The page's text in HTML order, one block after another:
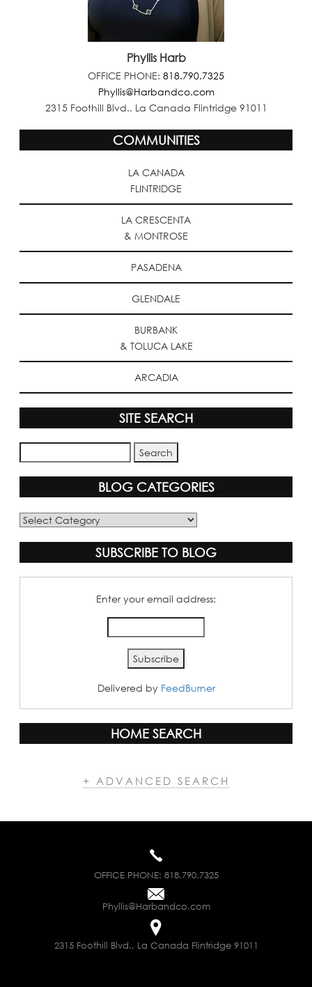
Phyllis Harb
OFFICE PHONE: 818.790.7325
Phyllis@Harbandco.com
2315 Foothill Blvd., La Canada Flintridge 91011
COMMUNITIES
LA CANADA
FLINTRIDGE
LA CRESCENTA
& MONTROSE
PASADENA
GLENDALE
BURBANK
& TOLUCA LAKE
ARCADIA
SITE SEARCH
BLOG CATEGORIES
Blog
SUBSCRIBE TO BLOG
Enter your email address:
Delivered by FeedBurner
HOME SEARCH
+ ADVANCED SEARCH
OFFICE PHONE: 818.790.7325
Phyllis@Harbandco.com
2315 Foothill Blvd., La Canada Flintridge 91011